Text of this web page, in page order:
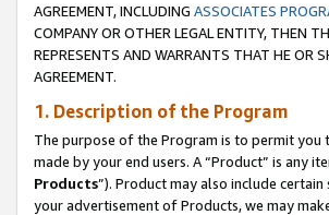
AGREEMENT, INCLUDING ASSOCIATES
COMPANY OR OTHER LEGAL ENTITY, THEN
REPRESENTS AND WARRANTS THAT HE OR
AGREEMENT.
1. Description of the Program
The purpose of the Program is to permit you
made by your end users. A “Product” is any
Products”). Product may also include
your advertisement of Products, we may